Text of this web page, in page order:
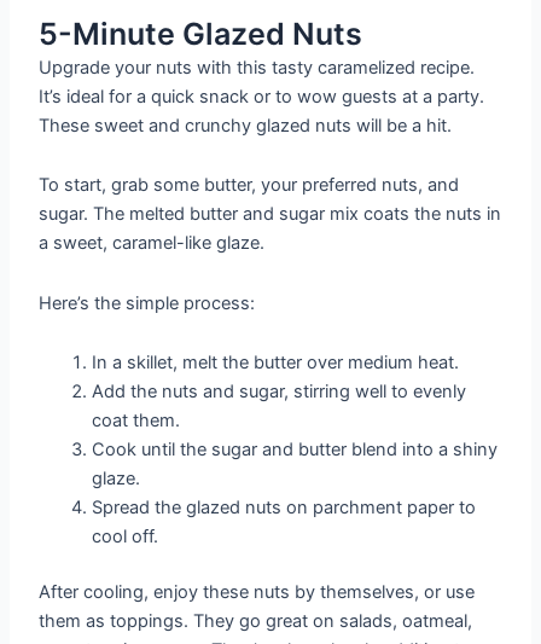
5-Minute Glazed Nuts
Upgrade your nuts with this tasty caramelized recipe.
It’s ideal for a quick snack or to wow guests at a party.
These sweet and crunchy glazed nuts will be a hit.
To start, grab some butter, your preferred nuts, and
sugar. The melted butter and sugar mix coats the nuts in
a sweet, caramel-like glaze.
Here’s the simple process:
In a skillet, melt the butter over medium heat.
Add the nuts and sugar, stirring well to evenly
coat them.
Cook until the sugar and butter blend into a shiny
glaze.
Spread the glazed nuts on parchment paper to
cool off.
After cooling, enjoy these nuts by themselves, or use
them as toppings. They go great on salads, oatmeal,